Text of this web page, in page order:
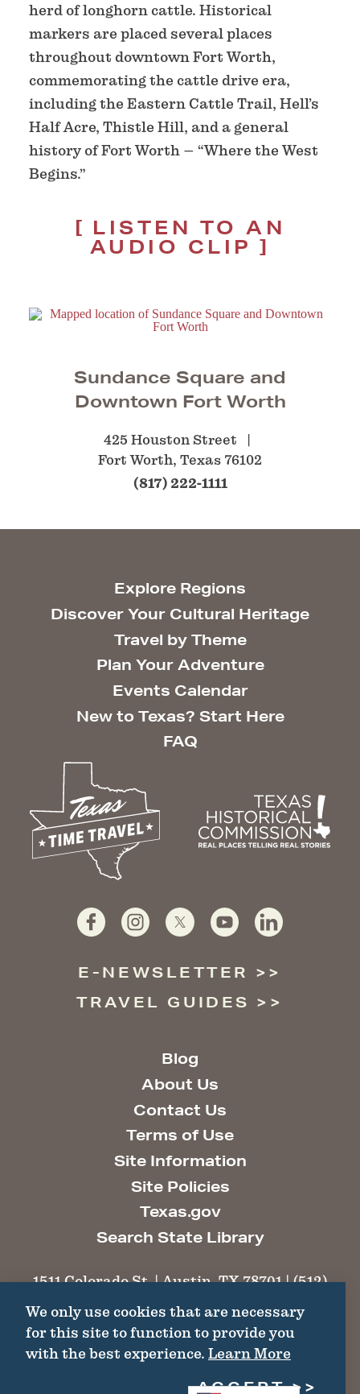
herd of longhorn cattle. Historical
markers are placed several places
throughout downtown Fort Worth,
commemorating the cattle drive era,
including the Eastern Cattle Trail, Hell’s
Half Acre, Thistle Hill, and a general
history of Fort Worth – “Where the West
Begins.”
LISTEN TO AN
AUDIO CLIP
Sundance Square and
Downtown Fort Worth
425 Houston Street
Fort Worth, Texas 76102
(817) 222-1111
Explore Regions
Discover Your Cultural Heritage
Travel by Theme
Plan Your Adventure
Events Calendar
New to Texas? Start Here
FAQ
E-NEWSLETTER
TRAVEL GUIDES
Blog
About Us
Contact Us
Terms of Use
Site Information
Site Policies
Texas.gov
Search State Library
1511 Colorado St. | Austin, TX 78701 | (512)
©2026 Texas Historical Commission. All
Rights Reserved.
We only use cookies that are necessary
for this site to function to provide you
with the best experience. Learn More
ACCEPT